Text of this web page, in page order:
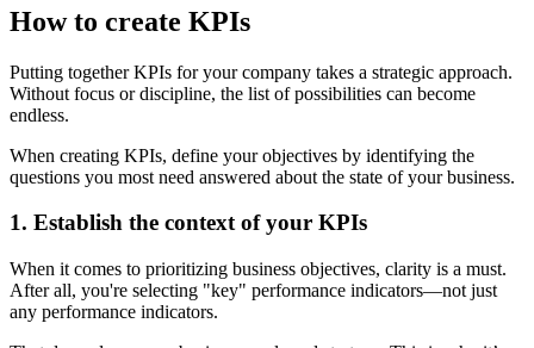
How to create KPIs
Putting together KPIs for your company takes a strategic approach.
Without focus or discipline, the list of possibilities can become
endless.
When creating KPIs, define your objectives by identifying the
questions you most need answered about the state of your business.
1. Establish the context of your KPIs
When it comes to prioritizing business objectives, clarity is a must.
After all, you're selecting "key" performance indicators—not just
any performance indicators.